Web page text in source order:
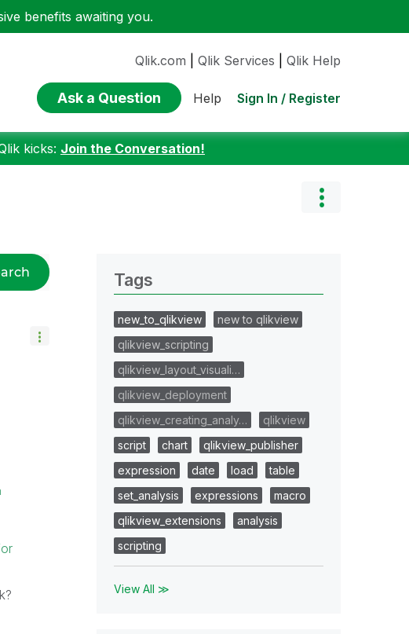
benefits awaiting you.
Qlik.com Qlik Services Qlik Help
Ask a Question Help Sign In / Register
kicks: Join the Conversation!
Tags
new_to_qlikview
new to qlikview
qlikview_scripting
qlikview_layout_visuali…
qlikview_deployment
qlikview_creating_analy…
qlikview
script
chart
qlikview_publisher
expression
date load
table
set_analysis
expressions
macro
qlikview_extensions
analysis
scripting
View All ≫